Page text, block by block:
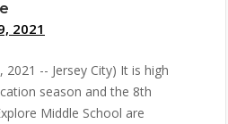
2021
2021 -- Jersey City) It is high
season and the 8th
Middle School are